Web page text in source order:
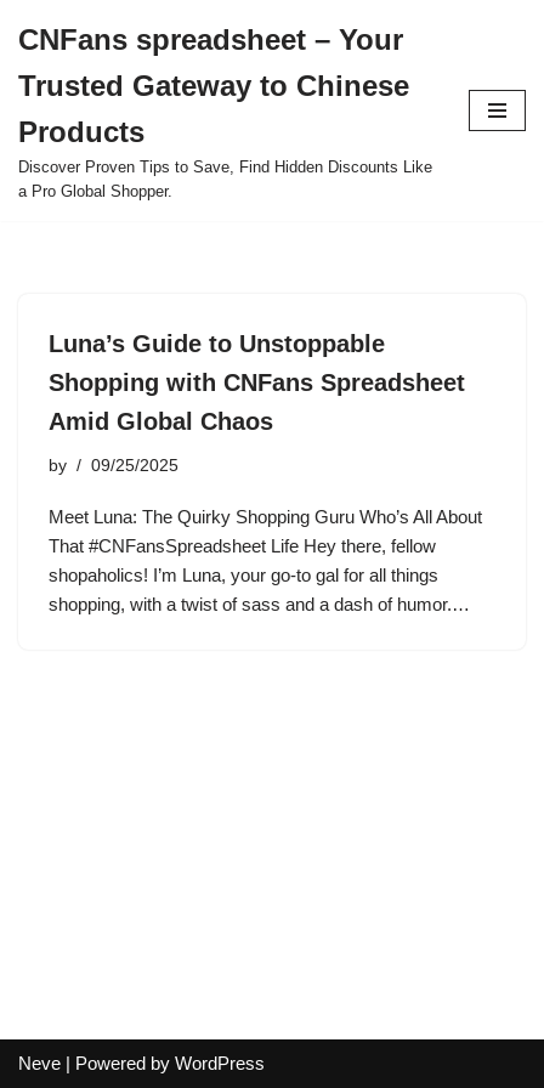
to
content
CNFans spreadsheet – Your
Trusted Gateway to Chinese
Products
Discover Proven Tips to Save, Find Hidden Discounts Like
a Pro Global Shopper.
Luna’s Guide to Unstoppable
Shopping with CNFans Spreadsheet
Amid Global Chaos
by 09/25/2025
Meet Luna: The Quirky Shopping Guru Who’s All About
That #CNFansSpreadsheet Life Hey there, fellow
shopaholics! I’m Luna, your go-to gal for all things
shopping, with a twist of sass and a dash of humor.…
Neve | Powered by WordPress